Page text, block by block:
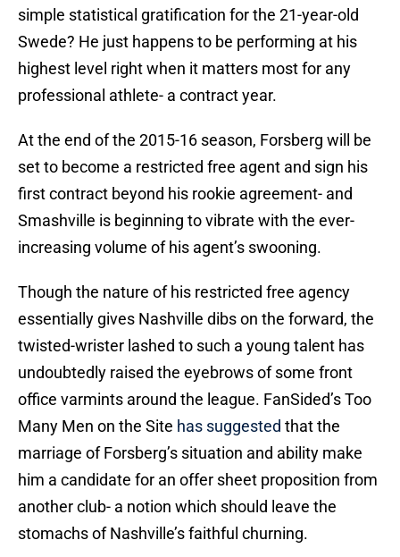
simple statistical gratification for the 21-year-old
Swede? He just happens to be performing at his
highest level right when it matters most for any
professional athlete- a contract year.
At the end of the 2015-16 season, Forsberg will be
set to become a restricted free agent and sign his
first contract beyond his rookie agreement- and
Smashville is beginning to vibrate with the ever-
increasing volume of his agent’s swooning.
Though the nature of his restricted free agency
essentially gives Nashville dibs on the forward, the
twisted-wrister lashed to such a young talent has
undoubtedly raised the eyebrows of some front
office varmints around the league. FanSided’s Too
Many Men on the Site has suggested that the
marriage of Forsberg’s situation and ability make
him a candidate for an offer sheet proposition from
another club- a notion which should leave the
stomachs of Nashville’s faithful churning.